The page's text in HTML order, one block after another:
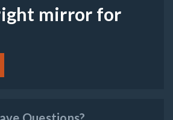
mirror for